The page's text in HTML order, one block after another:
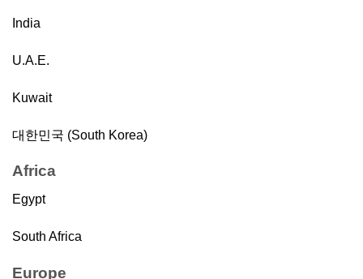
India
U.A.E.
Kuwait
대한민국 (South Korea)
Africa
Egypt
South Africa
Europe